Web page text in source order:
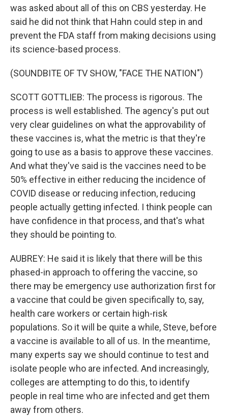
was asked about all of this on CBS yesterday. He
said he did not think that Hahn could step in and
prevent the FDA staff from making decisions using
its science-based process.
(SOUNDBITE OF TV SHOW, "FACE THE NATION")
SCOTT GOTTLIEB: The process is rigorous. The
process is well established. The agency's put out
very clear guidelines on what the approvability of
these vaccines is, what the metric is that they're
going to use as a basis to approve these vaccines.
And what they've said is the vaccines need to be
50% effective in either reducing the incidence of
COVID disease or reducing infection, reducing
people actually getting infected. I think people can
have confidence in that process, and that's what
they should be pointing to.
AUBREY: He said it is likely that there will be this
phased-in approach to offering the vaccine, so
there may be emergency use authorization first for
a vaccine that could be given specifically to, say,
health care workers or certain high-risk
populations. So it will be quite a while, Steve, before
a vaccine is available to all of us. In the meantime,
many experts say we should continue to test and
isolate people who are infected. And increasingly,
colleges are attempting to do this, to identify
people in real time who are infected and get them
away from others.